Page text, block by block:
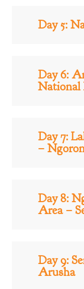
Day 5:
Day 6:
National
Day 7:
–
Day 8:
Area –
Day 9:
Arusha